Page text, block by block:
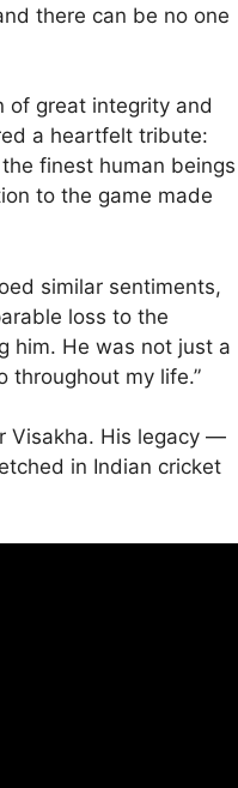
there can be no one
of great integrity and
a heartfelt tribute:
finest human beings
to the game made
similar sentiments,
loss to the
him. He was not just a
throughout my life.”
Visakha. His legacy —
in Indian cricket